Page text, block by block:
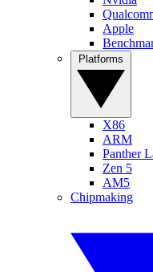
Apple
X86
ARM
Panther
Zen 5
AM5
Chipmaking